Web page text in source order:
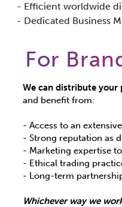
- Efficient worldwide
- Dedicated Business
For
We can distribute
and benefit from:
- Access to an
- Strong reputation as
- Marketing expertise
- Ethical trading
- Long-term
Whichever way we